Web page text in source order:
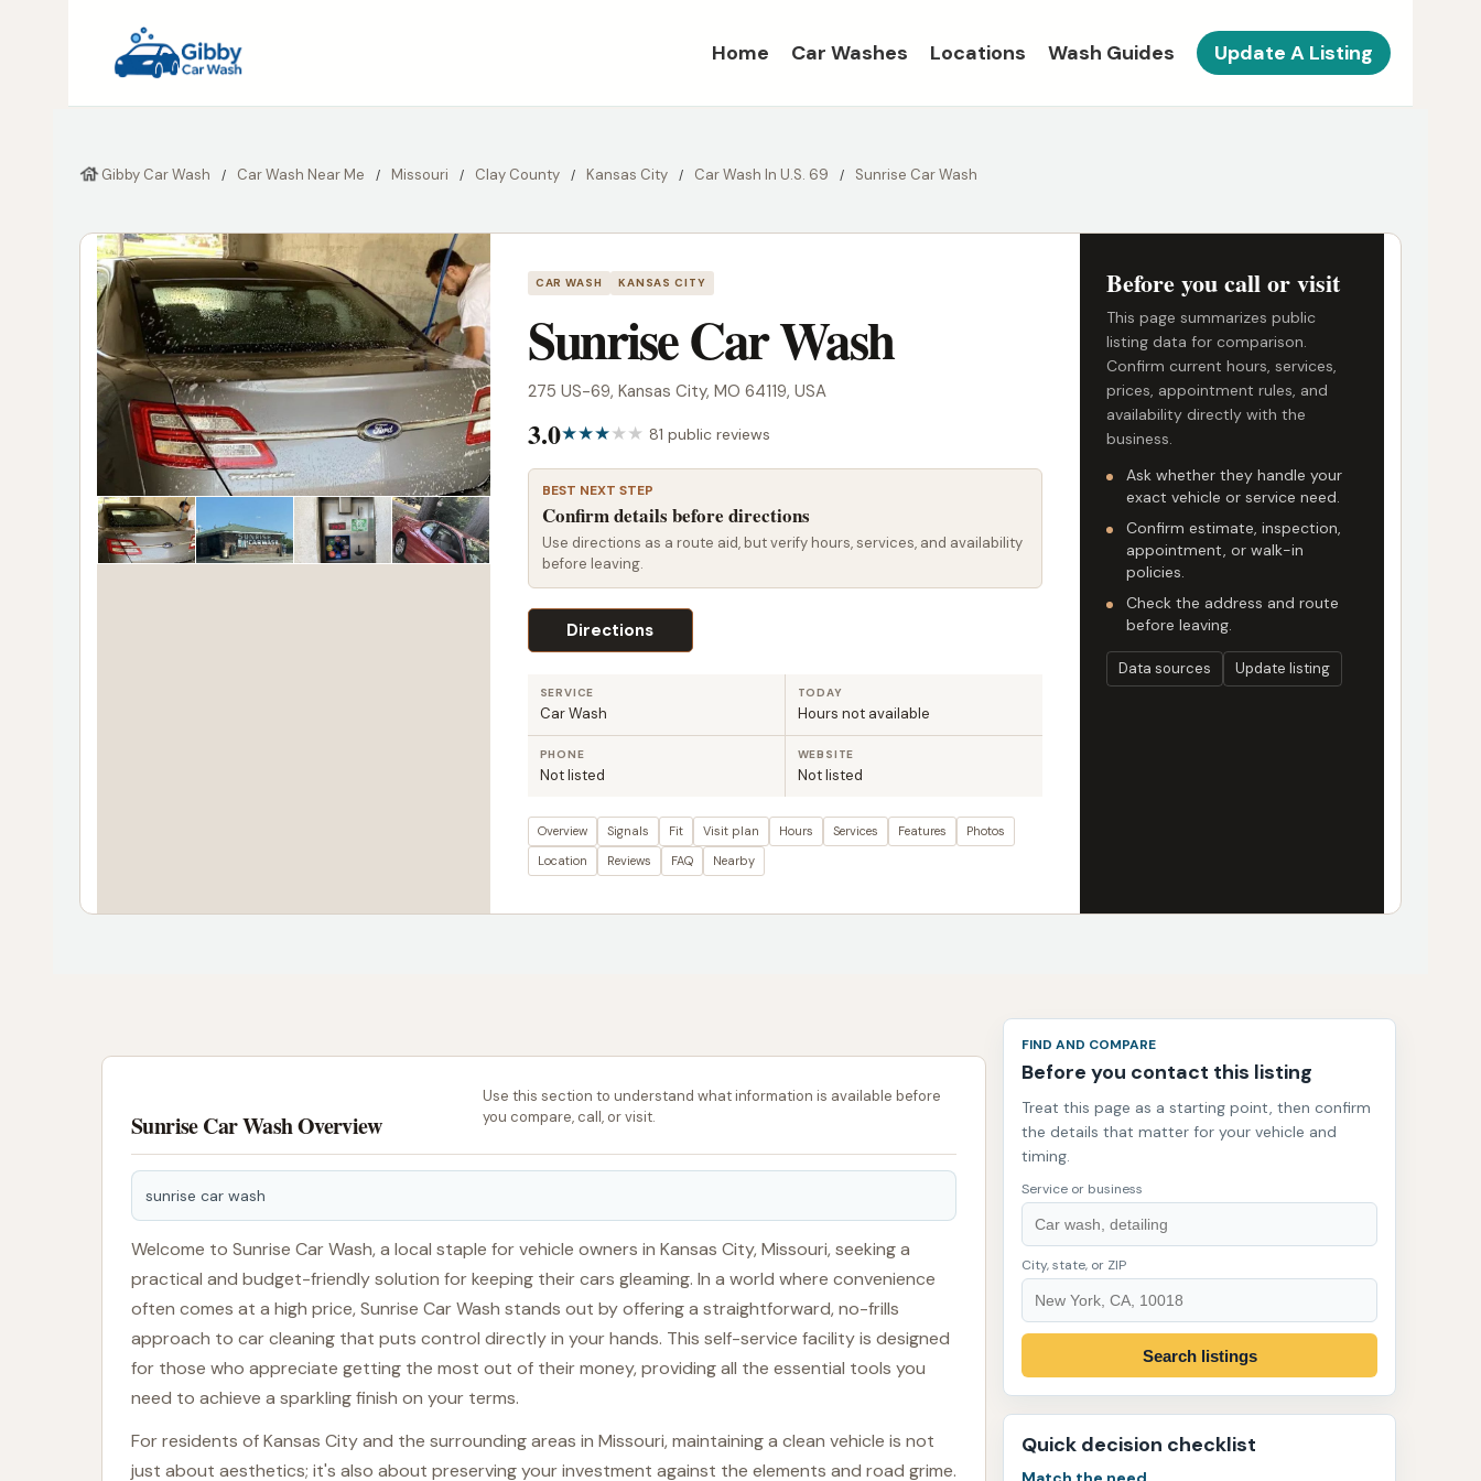
Home Car Washes Locations Wash Guides Update A Listing
Gibby Car Wash Car Wash Near Me Missouri Clay County Kansas City Car Wash In U.S. 69 Sunrise Car Wash
CAR WASH KANSAS CITY
Sunrise Car Wash
275 US-69, Kansas City, MO 64119, USA
3.0 81 public reviews
BEST NEXT STEP
Confirm details before directions
Use directions as a route aid, but verify hours, services, and availability
before leaving.
Directions
SERVICE
Car Wash
TODAY
Hours not available
PHONE
Not listed
WEBSITE
Not listed
Overview Signals Fit Visit plan Hours Services Features
Photos
Location
Reviews FAQ Nearby
Before you call or visit
This page summarizes public
listing data for comparison.
Confirm current hours, services,
prices, appointment rules, and
availability directly with the
business.
Ask whether they handle your
exact vehicle or service need.
Confirm estimate, inspection,
appointment, or walk-in
policies.
Check the address and route
before leaving.
Data sources Update listing
Sunrise Car Wash Overview
Use this section to understand what information is available before
you compare, call, or visit.
sunrise car wash
Welcome to Sunrise Car Wash, a local staple for vehicle owners in Kansas City, Missouri, seeking a
practical and budget-friendly solution for keeping their cars gleaming. In a world where convenience
often comes at a high price, Sunrise Car Wash stands out by offering a straightforward, no-frills
approach to car cleaning that puts control directly in your hands. This self-service facility is designed
for those who appreciate getting the most out of their money, providing all the essential tools you
need to achieve a sparkling finish on your terms.
For residents of Kansas City and the surrounding areas in Missouri, maintaining a clean vehicle is not
just about aesthetics; it's also about preserving your investment against the elements and road grime.
FIND AND COMPARE
Before you contact this listing
Treat this page as a starting point, then confirm
the details that matter for your vehicle and
timing.
Service or business
City, state, or ZIP
Search listings
Quick decision checklist